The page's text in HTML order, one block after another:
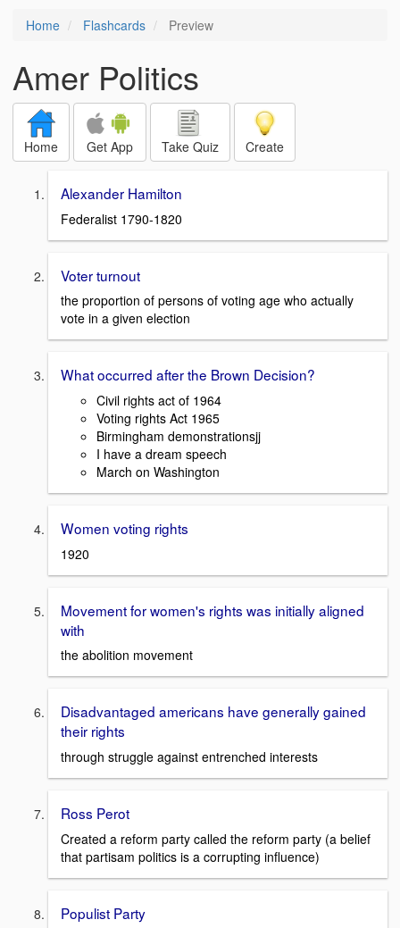
Home Flashcards Preview
Amer Politics
Home Get App Take Quiz Create
Alexander Hamilton
Federalist 1790-1820
Voter turnout
the proportion of persons of voting age who actually
vote in a given election
What occurred after the Brown Decision?
Civil rights act of 1964
Voting rights Act 1965
Birmingham demonstrationsjj
I have a dream speech
March on Washington
Women voting rights
1920
Movement for women's rights was initially aligned
with
the abolition movement
Disadvantaged americans have generally gained
their rights
through struggle against entrenched interests
Ross Perot
Created a reform party called the reform party (a belief
that partisam politics is a corrupting influence)
Populist Party